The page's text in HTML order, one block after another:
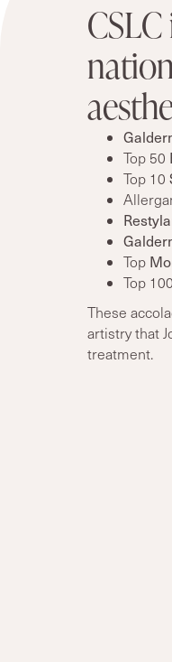
Top 50
Top 10
Top
Top 100
These
artistry that
treatment.